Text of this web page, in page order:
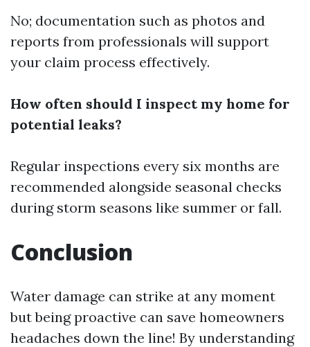
No; documentation such as photos and
reports from professionals will support
your claim process effectively.
How often should I inspect my home for
potential leaks?
Regular inspections every six months are
recommended alongside seasonal checks
during storm seasons like summer or fall.
Conclusion
Water damage can strike at any moment
but being proactive can save homeowners
headaches down the line! By understanding